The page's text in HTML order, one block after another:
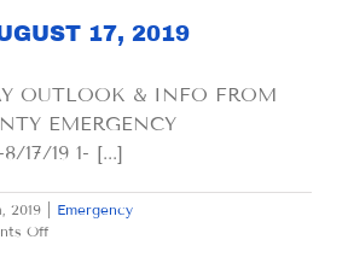
17, 2019
OUTLOOK & INFO FROM
EMERGENCY
17/19 1- [...]
2019
Emergency
Offon